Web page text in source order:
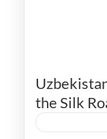
the Silk